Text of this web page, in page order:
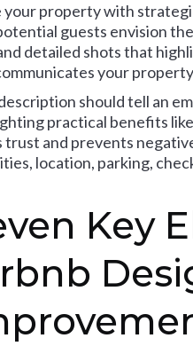
your property with
guests envision
detailed shots that
your
should tell an
practical benefits
trust and prevents
location, parking,
Key